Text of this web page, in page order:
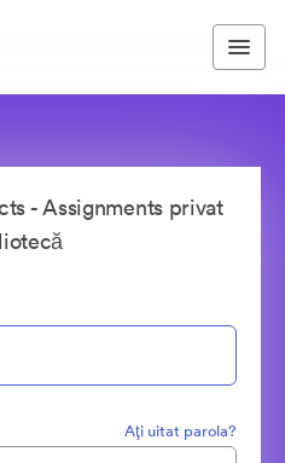
- Assignments privat
Aţi uitat parola?